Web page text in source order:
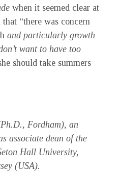
when it seemed clear at
“there was concern
and particularly growth
want to have too
should take summers
Fordham), an
associate dean of the
Hall University,
(USA).